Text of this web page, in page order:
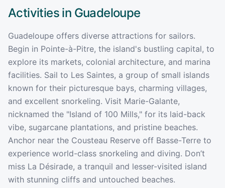
Activities in Guadeloupe
Guadeloupe offers diverse attractions for sailors.
Begin in Pointe-à-Pitre, the island's bustling capital, to
explore its markets, colonial architecture, and marina
facilities. Sail to Les Saintes, a group of small islands
known for their picturesque bays, charming villages,
and excellent snorkeling. Visit Marie-Galante,
nicknamed the "Island of 100 Mills," for its laid-back
vibe, sugarcane plantations, and pristine beaches.
Anchor near the Cousteau Reserve off Basse-Terre to
experience world-class snorkeling and diving. Don’t
miss La Désirade, a tranquil and lesser-visited island
with stunning cliffs and untouched beaches.